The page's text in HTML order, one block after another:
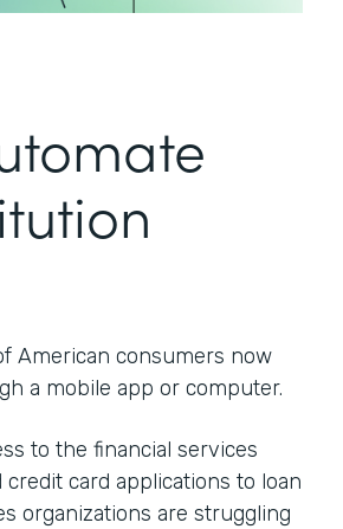
American consumers now
a mobile app or computer.
to the financial services
card applications to loan
organizations are struggling